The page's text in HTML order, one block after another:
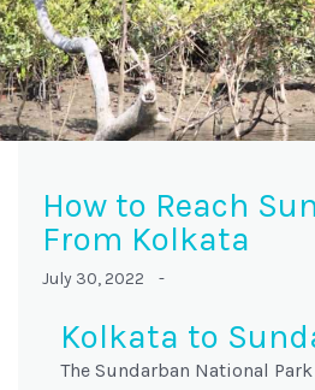
How to Reach
From Kolkata
July 30, 2022 -
Kolkata to
The Sundarban National